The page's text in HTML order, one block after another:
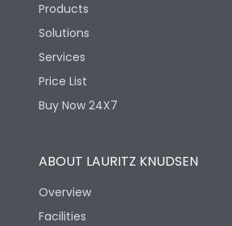
Products
Solutions
Services
Price List
Buy Now 24X7
ABOUT LAURITZ KNUDSEN
Overview
Facilities